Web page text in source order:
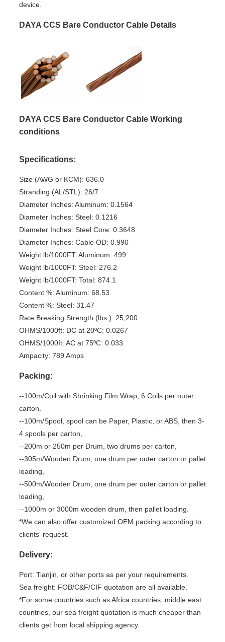
device.
DAYA CCS Bare Conductor Cable Details
DAYA CCS Bare Conductor Cable Working
conditions
Specifications:
Size (AWG or KCM): 636.0
Stranding (AL/STL): 26/7
Diameter Inches: Aluminum: 0.1564
Diameter Inches: Steel: 0.1216
Diameter Inches: Steel Core: 0.3648
Diameter Inches: Cable OD: 0.990
Weight lb/1000FT: Aluminum: 499.
Weight lb/1000FT: Steel: 276.2
Weight lb/1000FT: Total: 874.1
Content %: Aluminum: 68.53
Content %: Steel: 31.47
Rate Breaking Strength (lbs.): 25,200
OHMS/1000ft: DC at 20ºC: 0.0267
OHMS/1000ft: AC at 75ºC: 0.033
Ampacity: 789 Amps
Packing:
--100m/Coil with Shrinking Film Wrap, 6 Coils per outer
carton.
--100m/Spool, spool can be Paper, Plastic, or ABS, then 3-
4 spools per carton,
--200m or 250m per Drum, two drums per carton,
--305m/Wooden Drum, one drum per outer carton or pallet
loading,
--500m/Wooden Drum, one drum per outer carton or pallet
loading,
--1000m or 3000m wooden drum, then pallet loading.
*We can also offer customized OEM packing according to
clients' request.
Delivery:
Port: Tianjin, or other ports as per your requirements.
Sea freight: FOB/C&F/CIF quotation are all available.
*For some countries such as Africa countries, middle east
countries, our sea freight quotation is much cheaper than
clients get from local shipping agency.